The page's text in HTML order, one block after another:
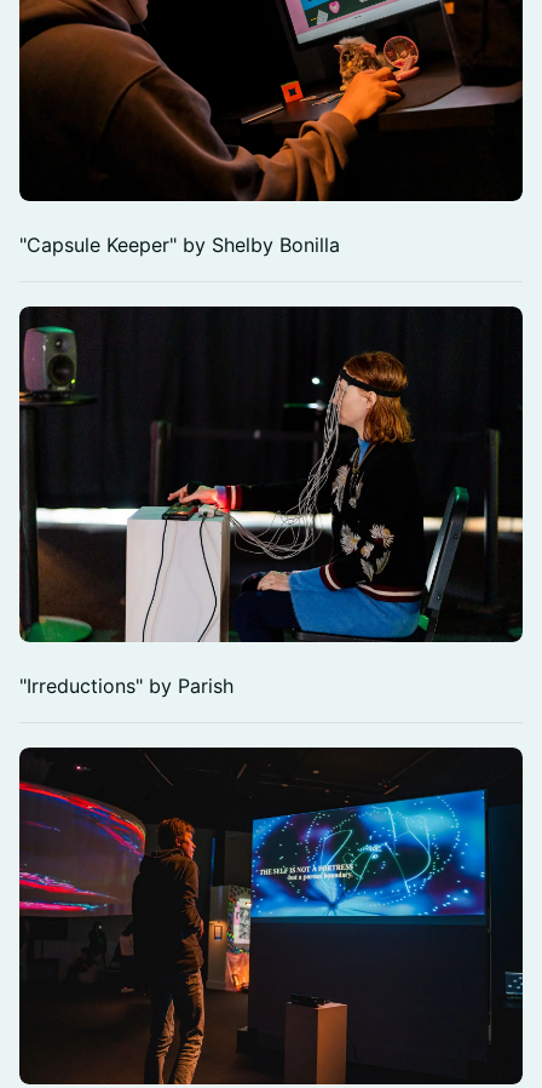
"Capsule Keeper" by Shelby Bonilla
"Irreductions" by Parish